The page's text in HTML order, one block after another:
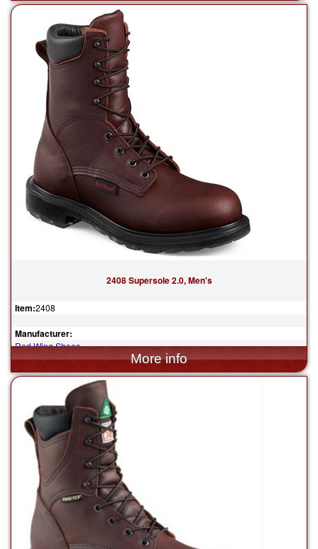
2408 Supersole 2.0, Men's
Item:2408
Manufacturer:
Red Wing Shoes
$294.99